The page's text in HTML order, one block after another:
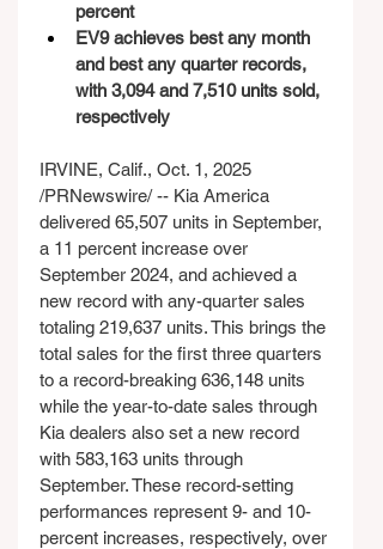
percent
EV9 achieves best any month
and best any quarter records,
with 3,094 and 7,510 units sold,
respectively
IRVINE, Calif., Oct. 1, 2025
/PRNewswire/ -- Kia America
delivered 65,507 units in September,
a 11 percent increase over
September 2024, and achieved a
new record with any-quarter sales
totaling 219,637 units. This brings the
total sales for the first three quarters
to a record-breaking 636,148 units
while the year-to-date sales through
Kia dealers also set a new record
with 583,163 units through
September. These record-setting
performances represent 9- and 10-
percent increases, respectively, over